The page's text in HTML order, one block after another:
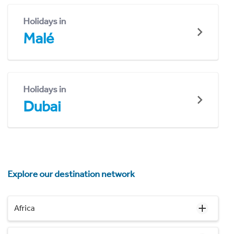
Holidays in
Malé
Holidays in
Dubai
Explore our destination network
Africa